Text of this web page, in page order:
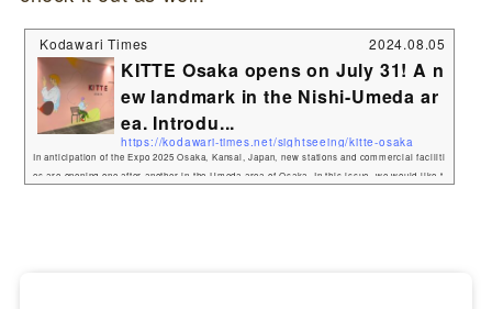
Kodawari Times 2024.08.05
KITTE Osaka opens on July 31! A n
ew landmark in the Nishi-Umeda ar
ea. Introdu...
https://kodawari-times.net/sightseeing/kitte-osaka
In anticipation of the Expo 2025 Osaka, Kansai, Japan, new stations and commercial faciliti
es are opening one after another in the Umeda area of Osaka. In this issue, we would like t